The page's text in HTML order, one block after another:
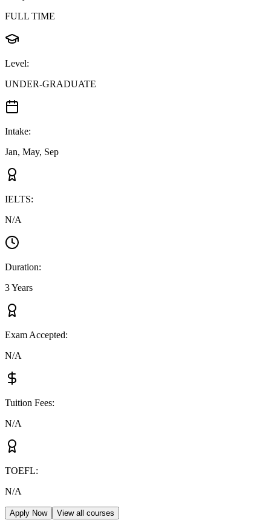
FULL TIME
Level:
UNDER-GRADUATE
Intake:
Jan, May, Sep
IELTS:
N/A
Duration:
3 Years
Exam Accepted:
N/A
Tuition Fees:
N/A
TOEFL:
N/A
Apply Now View all courses